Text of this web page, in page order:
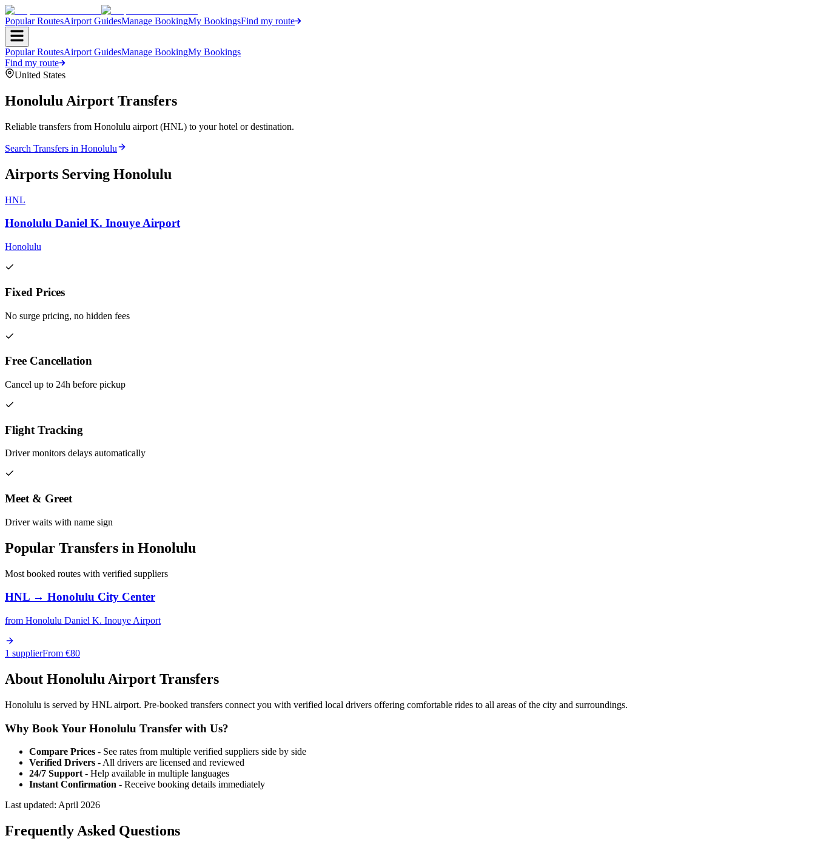
Popular RoutesAirport GuidesManage BookingMy BookingsFind my route
Popular RoutesAirport GuidesManage BookingMy Bookings
Find my route
United States
Honolulu Airport Transfers
Reliable transfers from Honolulu airport (HNL) to your hotel or destination.
Search Transfers in Honolulu
Airports Serving Honolulu
HNL
Honolulu Daniel K. Inouye Airport
Honolulu
Fixed Prices
No surge pricing, no hidden fees
Free Cancellation
Cancel up to 24h before pickup
Flight Tracking
Driver monitors delays automatically
Meet & Greet
Driver waits with name sign
Popular Transfers in Honolulu
Most booked routes with verified suppliers
HNL → Honolulu City Center
from Honolulu Daniel K. Inouye Airport
1 supplierFrom €80
About Honolulu Airport Transfers
Honolulu is served by HNL airport. Pre-booked transfers connect you with verified local drivers offering comfortable rides to all areas of the city and surroundings.
Why Book Your Honolulu Transfer with Us?
Compare Prices - See rates from multiple verified suppliers side by side
Verified Drivers - All drivers are licensed and reviewed
24/7 Support - Help available in multiple languages
Instant Confirmation - Receive booking details immediately
Last updated: April 2026
Frequently Asked Questions